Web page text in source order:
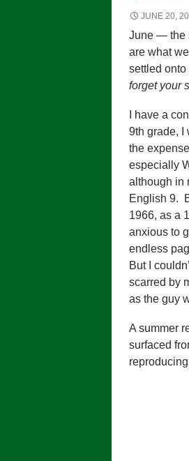
JUNE 20,
June — the
are what
settled
forget your
I have a
9th grade, I
the
especially
although in
English 9.
1966, as a
anxious to
endless
But I
scarred by
as the guy
A summer
surfaced